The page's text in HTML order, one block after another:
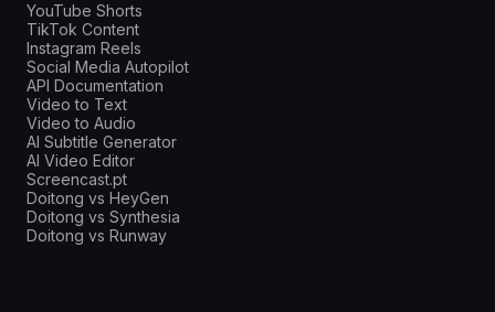
YouTube Shorts
TikTok Content
Instagram Reels
Social Media Autopilot
API Documentation
Video to Text
Video to Audio
AI Subtitle Generator
AI Video Editor
Screencast.pt
Doitong vs HeyGen
Doitong vs Synthesia
Doitong vs Runway